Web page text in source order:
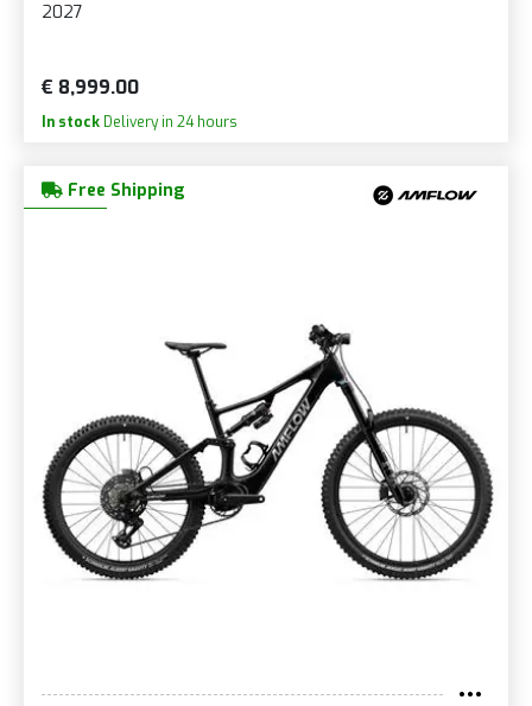
2027
€ 8,999.00
In stock Delivery in 24 hours
Free Shipping